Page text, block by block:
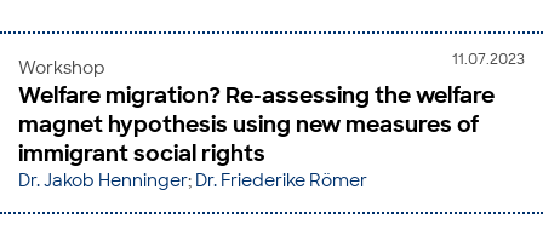
11.07.2023
Workshop
Welfare migration? Re-assessing the welfare
magnet hypothesis using new measures of
immigrant social rights
Dr. Jakob Henninger; Dr. Friederike Römer